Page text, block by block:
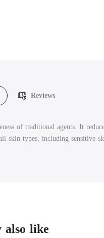
Reviews
of traditional agents. It
skin types, including sensitive
also like